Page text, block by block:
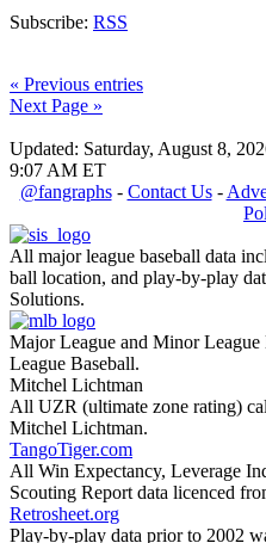
Subscribe: RSS
« Previous entries
Next Page »
Updated: Saturday, August 8,
9:07 AM ET
@fangraphs- Contact Us-
All major league baseball data
ball location, and play-by-play
Solutions.
Major League and Minor
League Baseball.
Mitchel Lichtman
All UZR (ultimate zone rating)
Mitchel Lichtman.
TangoTiger.com
All Win Expectancy, Leverage
Scouting Report data licenced
Retrosheet.org
Play-by-play data prior to 2002